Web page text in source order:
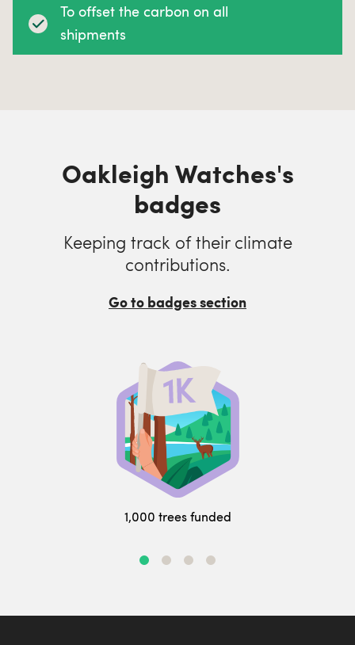
To offset the carbon on all
shipments
Oakleigh Watches's
badges
Keeping track of their climate
contributions.
Go to badges section
1,000 trees funded